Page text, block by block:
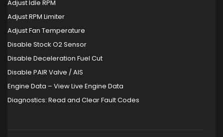
Adjust Idle RPM
Adjust RPM Limiter
Adjust Fan Temperature
Disable Stock O2 Sensor
Disable Deceleration Fuel Cut
Disable PAIR Valve / AIS
Engine Data – View Live Engine Data
Diagnostics: Read and Clear Fault Codes